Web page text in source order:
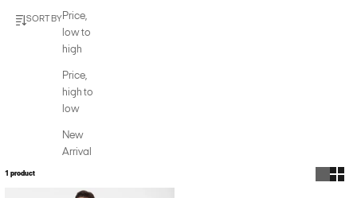
SORT BY Price,
low to
high
Price,
high to
low
New
Arrival
1 product